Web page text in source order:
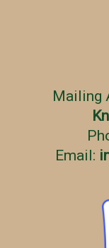
Mailing
Email: